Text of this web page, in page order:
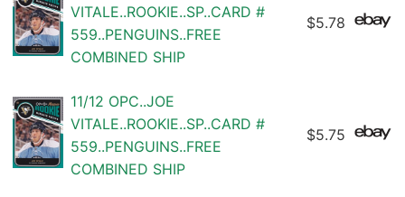
VITALE..ROOKIE..SP..CARD #
559..PENGUINS..FREE
COMBINED SHIP
$5.78
11/12 OPC..JOE
VITALE..ROOKIE..SP..CARD #
559..PENGUINS..FREE
COMBINED SHIP
$5.75